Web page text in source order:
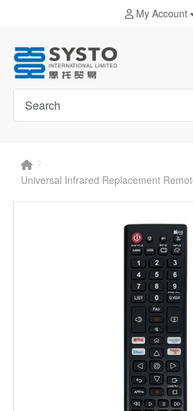
My Account
Universal Infrared Replacement